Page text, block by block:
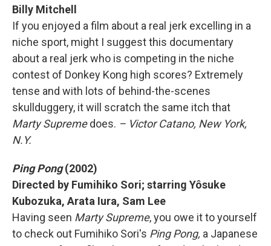
Billy Mitchell
If you enjoyed a film about a real jerk excelling in a
niche sport, might I suggest this documentary
about a real jerk who is competing in the niche
contest of Donkey Kong high scores? Extremely
tense and with lots of behind-the-scenes
skullduggery, it will scratch the same itch that
Marty Supremedoes. – Victor Catano, New York,
N.Y.
Ping Pong(2002)
Directed by Fumihiko Sori; starring Yôsuke
Kubozuka, Arata Iura, Sam Lee
Having seen Marty Supreme, you owe it to yourself
to check out Fumihiko Sori's Ping Pong, a Japanese